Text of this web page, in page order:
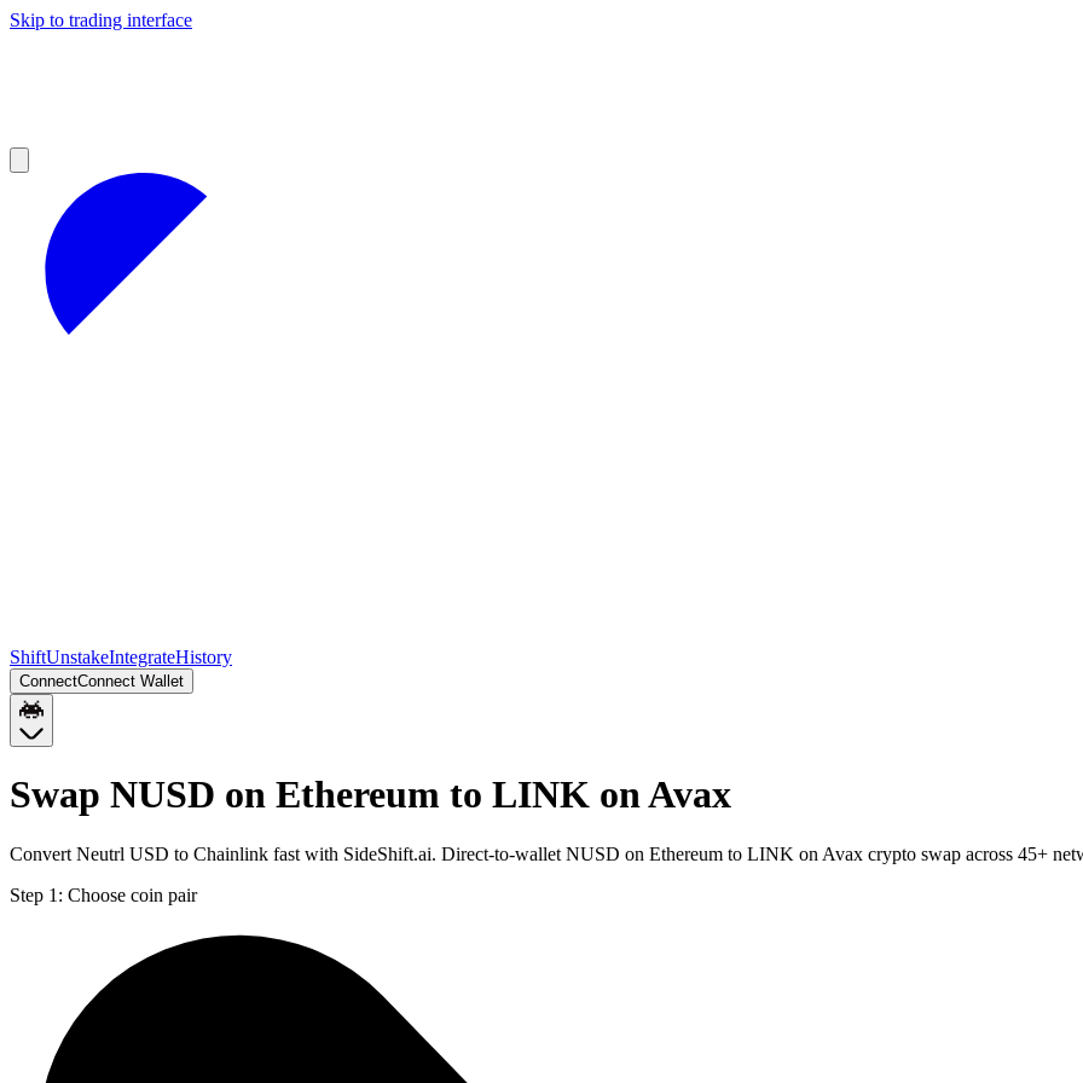
Skip to trading interface
ShiftUnstakeIntegrateHistory
ConnectConnect Wallet
Swap NUSD on Ethereum to LINK on Avax
Convert Neutrl USD to Chainlink fast with SideShift.ai. Direct-to-wallet NUSD on Ethereum to LINK on Avax crypto swap across 45+
Step 1: Choose coin pair